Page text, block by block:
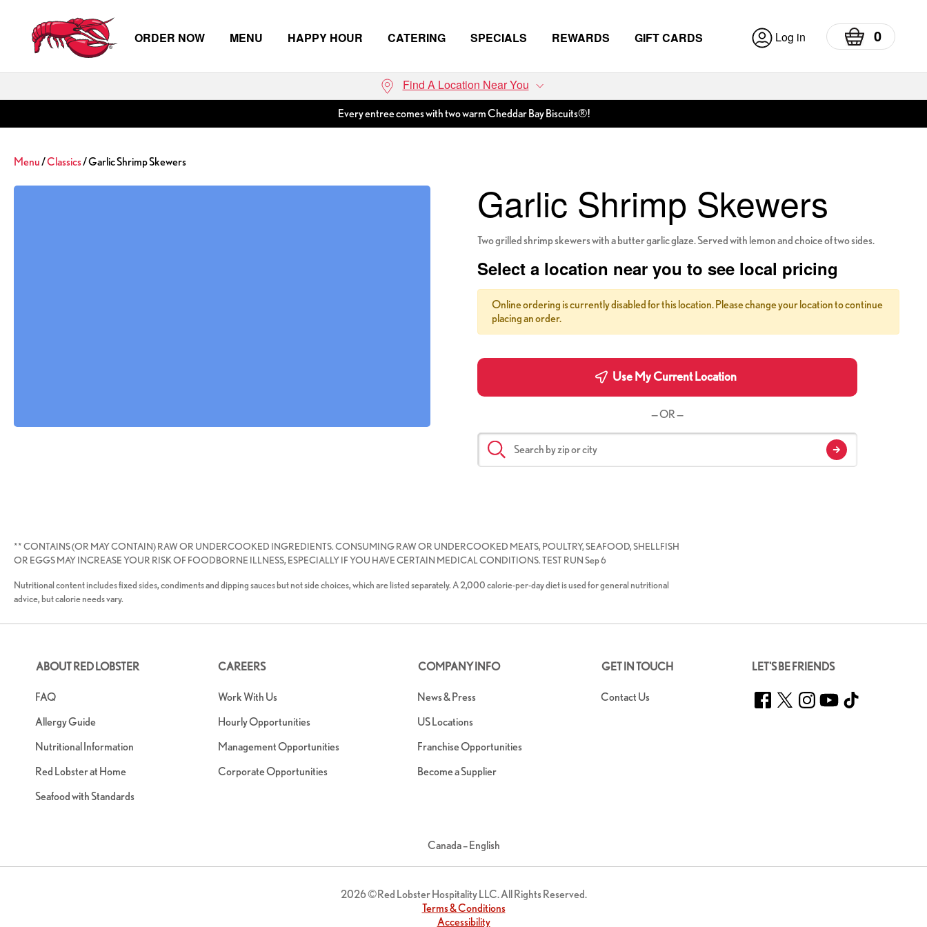
Skip to main content ORDER NOW MENU HAPPY HOUR CATERING SPECIALS REWARDS GIFT CARDS Log in 0
Find A Location Near You
Every entree comes with two warm Cheddar Bay Biscuits®!
Menu/Classics/ Garlic Shrimp Skewers
Garlic Shrimp Skewers
Two grilled shrimp skewers with a butter garlic glaze. Served with lemon and choice of two sides.
Select a location near you to see local pricing
Online ordering is currently disabled for this location. Please change your location to continue
placing an order.
Use My Current Location
— OR —
** CONTAINS (OR MAY CONTAIN) RAW OR UNDERCOOKED INGREDIENTS. CONSUMING RAW OR UNDERCOOKED MEATS, POULTRY, SEAFOOD, SHELLFISH
OR EGGS MAY INCREASE YOUR RISK OF FOODBORNE ILLNESS, ESPECIALLY IF YOU HAVE CERTAIN MEDICAL CONDITIONS. TEST RUN Sep 6
Nutritional content includes fixed sides, condiments and dipping sauces but not side choices, which are listed separately. A 2,000 calorie-per-day diet is used for general nutritional
advice, but calorie needs vary.
ABOUT RED LOBSTER
FAQ
Allergy Guide
Nutritional Information
Red Lobster at Home
Seafood with Standards
CAREERS
Work With Us
Hourly Opportunities
Management Opportunities
Corporate Opportunities
COMPANY INFO
News & Press
US Locations
Franchise Opportunities
Become a Supplier
GET IN TOUCH
Contact Us
LET'S BE FRIENDS
Facebook
TwitterInstagram
YouTubeTikTok
Canada – English
2026 ©Red Lobster Hospitality LLC. All Rights Reserved.
Terms & Conditions
Accessibility